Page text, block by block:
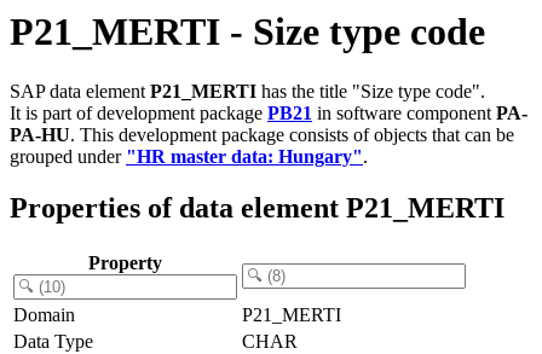
P21_MERTI - Size type code
SAP data element P21_MERTI has the title "Size type code".
It is part of development package PB21 in software component PA-
PA-HU. This development package consists of objects that can be
grouped under "HR master data: Hungary".
Properties of data element P21_MERTI
Property
Domain
P21_MERTI
Data Type
CHAR